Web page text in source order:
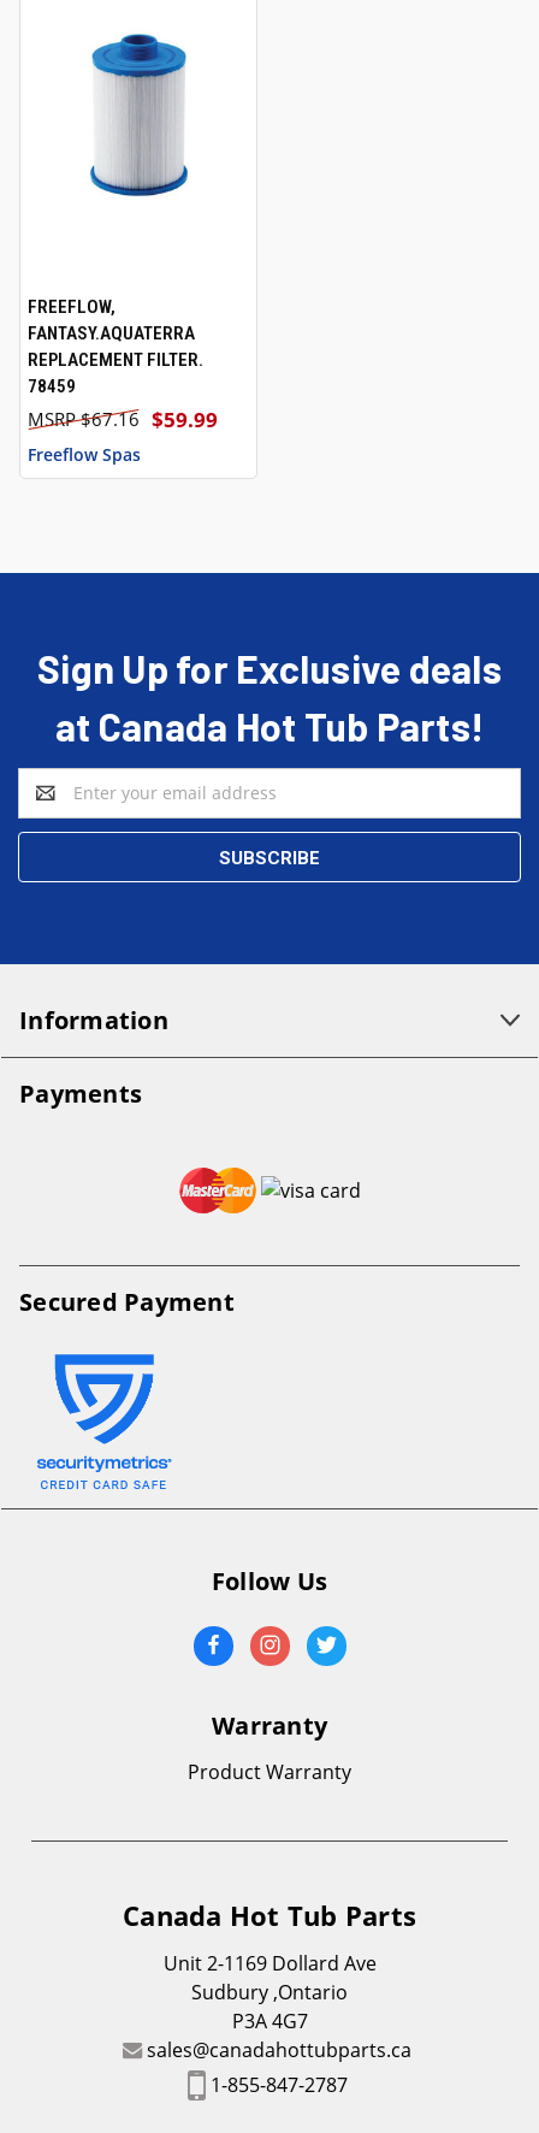
FREEFLOW,
FANTASY.AQUATERRA
REPLACEMENT FILTER.
78459
$59.99
$67.16
Freeflow Spas
Sign Up for Exclusive deals
at Canada Hot Tub Parts!
Email
Address
Information
Payments
Secured Payment
Follow Us
Warranty
Product Warranty
Canada Hot Tub Parts
Unit 2-1169 Dollard Ave
Sudbury ,Ontario
P3A 4G7
sales@canadahottubparts.ca
1-855-847-2787